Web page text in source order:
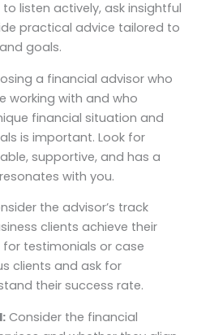
listen actively, ask insightful
practical advice tailored to
goals.
a financial advisor who
working with and who
financial situation and
is important. Look for
supportive, and has a
with you.
the advisor’s track
clients achieve their
for testimonials or case
clients and ask for
their success rate.
Consider the financial